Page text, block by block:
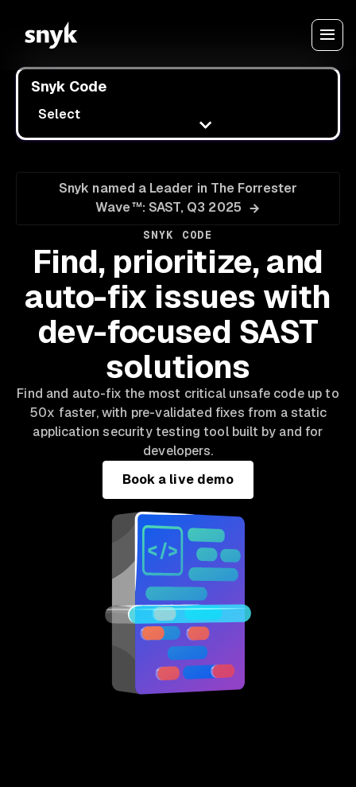
Snyk Code
Select
Snyk named a Leader in The Forrester
Wave™: SAST, Q3 2025
SNYK CODE
Find, prioritize, and
auto-fix issues with
dev-focused SAST
solutions
Find and auto-fix the most critical unsafe code up to
50x faster, with pre-validated fixes from a static
application security testing tool built by and for
developers.
Book a live demo